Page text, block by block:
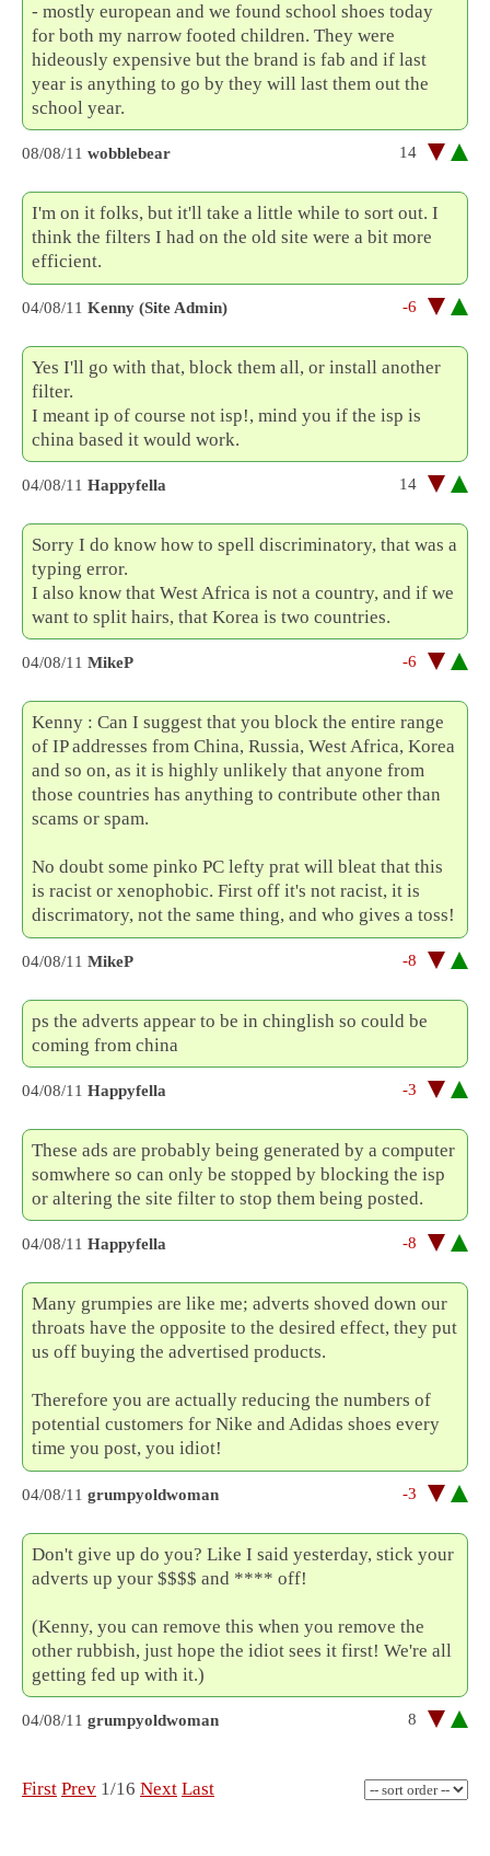
- mostly european and we found school shoes today
for both my narrow footed children. They were
hideously expensive but the brand is fab and if last
year is anything to go by they will last them out the
school year.
08/08/11 wobblebear 14
I'm on it folks, but it'll take a little while to sort out. I
think the filters I had on the old site were a bit more
efficient.
04/08/11 Kenny (Site Admin) -6
Yes I'll go with that, block them all, or install another
filter.
I meant ip of course not isp!, mind you if the isp is
china based it would work.
04/08/11 Happyfella 14
Sorry I do know how to spell discriminatory, that was a
typing error.
I also know that West Africa is not a country, and if we
want to split hairs, that Korea is two countries.
04/08/11 MikeP -6
Kenny : Can I suggest that you block the entire range
of IP addresses from China, Russia, West Africa, Korea
and so on, as it is highly unlikely that anyone from
those countries has anything to contribute other than
scams or spam.
No doubt some pinko PC lefty prat will bleat that this
is racist or xenophobic. First off it's not racist, it is
discrimatory, not the same thing, and who gives a toss!
04/08/11 MikeP -8
ps the adverts appear to be in chinglish so could be
coming from china
04/08/11 Happyfella -3
These ads are probably being generated by a computer
somwhere so can only be stopped by blocking the isp
or altering the site filter to stop them being posted.
04/08/11 Happyfella -8
Many grumpies are like me; adverts shoved down our
throats have the opposite to the desired effect, they put
us off buying the advertised products.
Therefore you are actually reducing the numbers of
potential customers for Nike and Adidas shoes every
time you post, you idiot!
04/08/11 grumpyoldwoman -3
Don't give up do you? Like I said yesterday, stick your
adverts up your $$$$ and **** off!
(Kenny, you can remove this when you remove the
other rubbish, just hope the idiot sees it first! We're all
getting fed up with it.)
04/08/11 grumpyoldwoman 8
First Prev 1/16 Next Last